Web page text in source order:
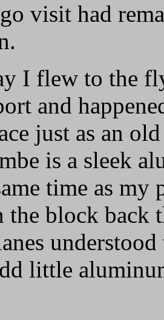
visit had
I flew to the
and
just as an
is a sleek
time as my
the block back
little